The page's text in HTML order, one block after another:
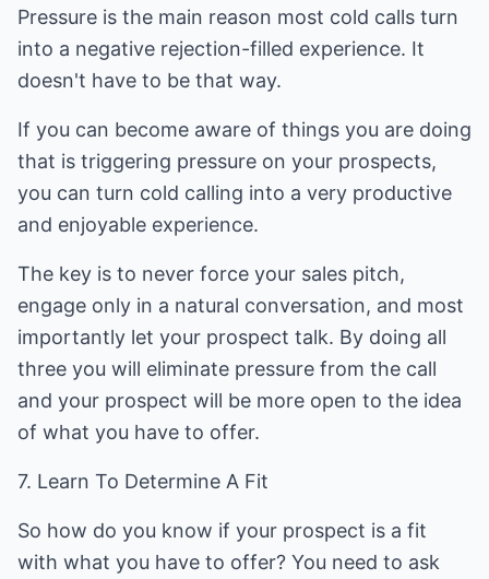
Pressure is the main reason most cold calls turn
into a negative rejection-filled experience. It
doesn't have to be that way.
If you can become aware of things you are doing
that is triggering pressure on your prospects,
you can turn cold calling into a very productive
and enjoyable experience.
The key is to never force your sales pitch,
engage only in a natural conversation, and most
importantly let your prospect talk. By doing all
three you will eliminate pressure from the call
and your prospect will be more open to the idea
of what you have to offer.
7. Learn To Determine A Fit
So how do you know if your prospect is a fit
with what you have to offer? You need to ask